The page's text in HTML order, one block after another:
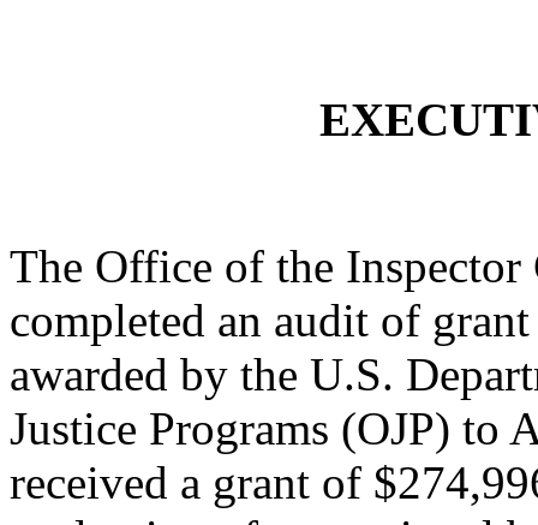
The Office of the
completed an audit of
awarded by the U.S.
Justice Programs (OJP) to
received a grant of